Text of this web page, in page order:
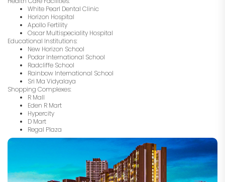
White Pearl Dental Clinic
Horizon Hospital
Apollo Fertility
Oscar Multispeciality Hospital
Educational Institutions:
New Horizon School
Podar International School
Radcliffe School
Rainbow International School
Sri Ma Vidyalaya
Shopping Complexes:
R Mall
Eden R Mart
Hypercity
D Mart
Regal Plaza